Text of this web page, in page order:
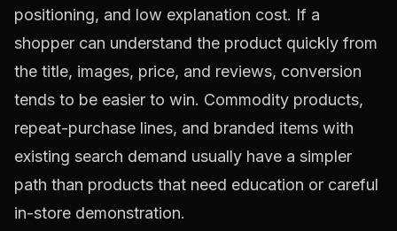
positioning, and low explanation cost. If a
shopper can understand the product quickly from
the title, images, price, and reviews, conversion
tends to be easier to win. Commodity products,
repeat-purchase lines, and branded items with
existing search demand usually have a simpler
path than products that need education or careful
in-store demonstration.